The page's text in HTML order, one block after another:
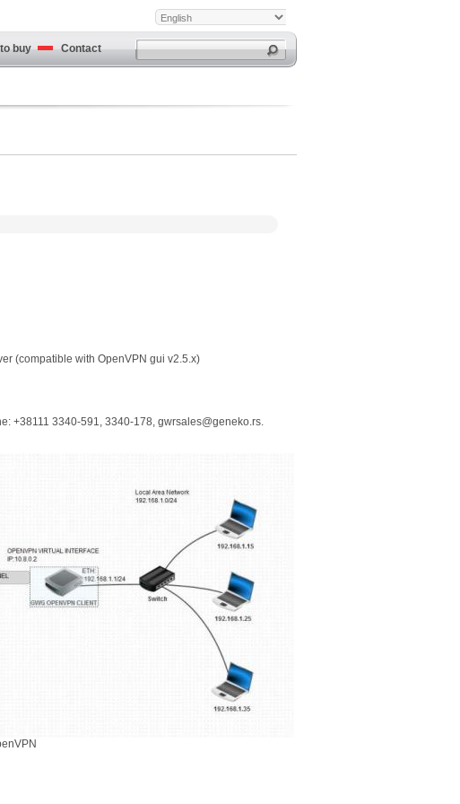
buy Contact
(compatible with OpenVPN gui v2.5.x)
+38111 3340-591, 3340-178, gwrsales@geneko.rs.